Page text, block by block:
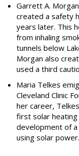
Garrett A.
created a safety
years later. This
from inhaling
tunnels below
Morgan also
used a third
Maria Telkes
Cleveland Clinic
her career,
first solar
development of
using solar power.